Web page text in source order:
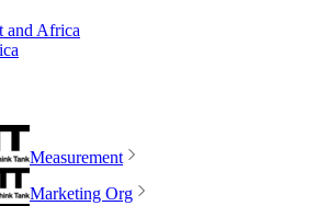
and Africa
Measurement
Marketing Org